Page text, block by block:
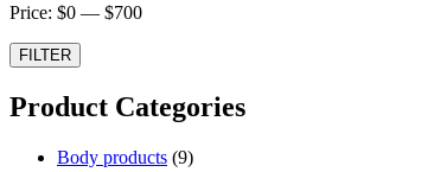
Price: $0 — $700
FILTER
Product Categories
Body products 99